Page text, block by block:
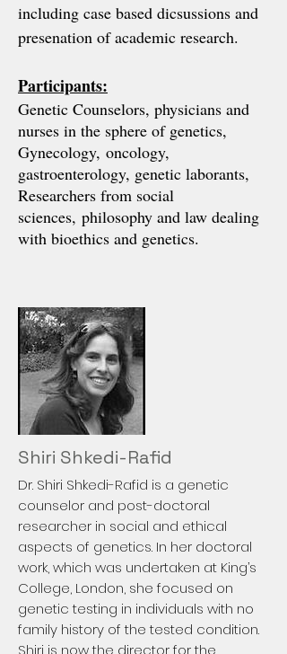
including case based dicsussions and
presenation of academic research.
Participants:
Genetic Counselors, physicians and
nurses in the sphere of genetics,
Gynecology, oncology,
gastroenterology, genetic laborants,
Researchers from social
sciences, philosophy and law dealing
with bioethics and genetics.
Shiri Shkedi-Rafid
Dr. Shiri Shkedi-Rafid is a genetic
counselor and post-doctoral
researcher in social and ethical
aspects of genetics. In her doctoral
work, which was undertaken at King’s
College, London, she focused on
genetic testing in individuals with no
family history of the tested condition.